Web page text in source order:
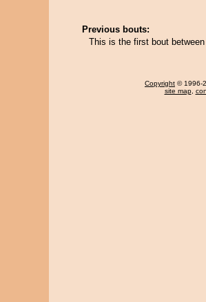
Previous bouts:
This is the first bout
Copyright © 1996-
site map,